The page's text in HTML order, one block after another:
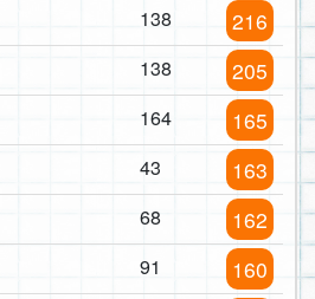
138 216
138 205
164 165
43 163
68 162
91 160